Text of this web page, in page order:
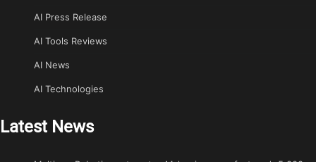
AI Press Release
AI Tools Reviews
AI News
AI Technologies
Latest News